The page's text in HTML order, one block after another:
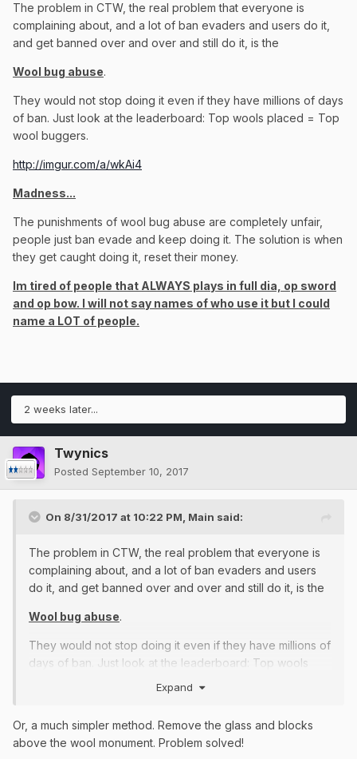
The problem in CTW, the real problem that everyone is
complaining about, and a lot of ban evaders and users do it,
and get banned over and over and still do it, is the
Wool bug abuse.
They would not stop doing it even if they have millions of days
of ban. Just look at the leaderboard: Top wools placed = Top
wool buggers.
http://imgur.com/a/wkAi4
Madness...
The punishments of wool bug abuse are completely unfair,
people just ban evade and keep doing it. The solution is when
they get caught doing it, reset their money.
Im tired of people that ALWAYS plays in full dia, op sword
and op bow. I will not say names of who use it but I could
name a LOT of people.
2 weeks later...
Twynics
Posted September 10, 2017
On 8/31/2017 at 10:22 PM, Main said:
The problem in CTW, the real problem that everyone is
complaining about, and a lot of ban evaders and users
do it, and get banned over and over and still do it, is the
Wool bug abuse.
They would not stop doing it even if they have millions of
days of ban. Just look at the leaderboard: Top wools
Madness...
Expand
Or, a much simpler method. Remove the glass and blocks
above the wool monument. Problem solved!